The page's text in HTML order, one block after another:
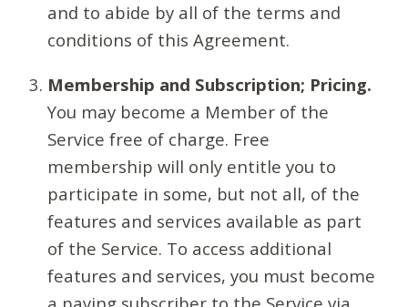
and to abide by all of the terms and
conditions of this Agreement.
Membership and Subscription; Pricing.
You may become a Member of the
Service free of charge. Free
membership will only entitle you to
participate in some, but not all, of the
features and services available as part
of the Service. To access additional
features and services, you must become